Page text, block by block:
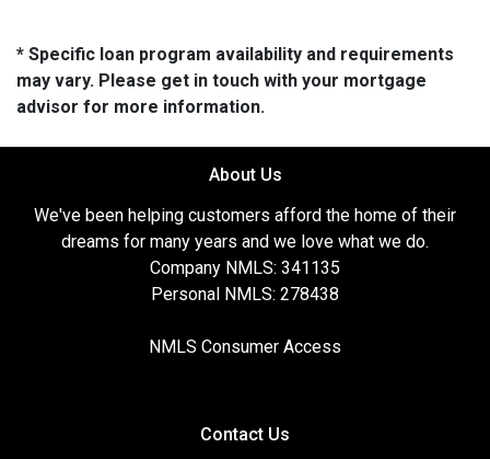
* Specific loan program availability and requirements
may vary. Please get in touch with your mortgage
advisor for more information.
About Us
We've been helping customers afford the home of their
dreams for many years and we love what we do.
Company NMLS: 341135
Personal NMLS: 278438
NMLS Consumer Access
Contact Us